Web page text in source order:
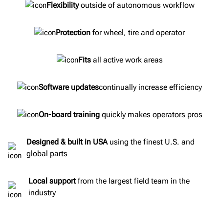
Flexibilityoutside of autonomous workflow
Protection for wheel, tire and operator
Fits all active work areas
Software updatescontinually increase efficiency
On-board training quickly makes operators pros
Designed & built in USA using the finest U.S. and
global parts
Local supportfrom the largest field team in the
industry